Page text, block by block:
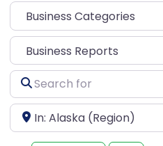
Select search type
Search
for
Near